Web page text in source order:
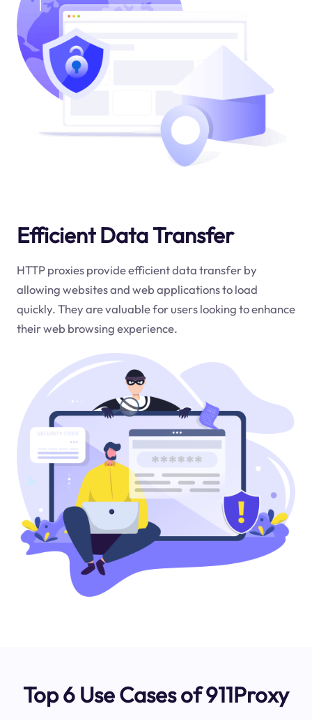
Efficient Data Transfer
HTTP proxies provide efficient data transfer by
allowing websites and web applications to load
quickly. They are valuable for users looking to enhance
their web browsing experience.
Top 6 Use Cases of 911Proxy